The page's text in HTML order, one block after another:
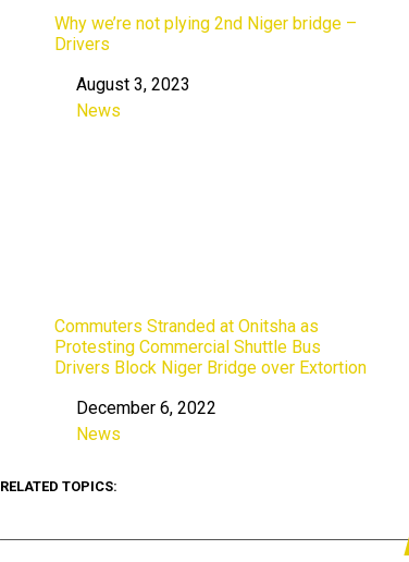
Why we’re not plying 2nd Niger bridge –
Drivers
Date
August 3, 2023
In relation to
News
Commuters Stranded at Onitsha as
Protesting Commercial Shuttle Bus
Drivers Block Niger Bridge over Extortion
DateDecember 6, 2022
In relation to
News
RELATED TOPICS: